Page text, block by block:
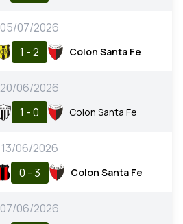
05/07/2026
1 - 2 Colon Santa Fe
20/06/2026
1 - 0 Colon Santa Fe
13/06/2026
0 - 3 Colon Santa Fe
07/06/2026